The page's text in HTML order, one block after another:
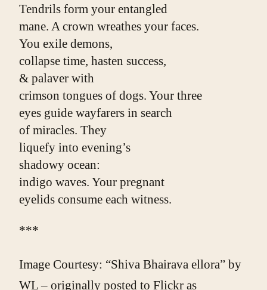
Tendrils form your entangled
mane. A crown wreathes your faces.
You exile demons,
collapse time, hasten success,
& palaver with
crimson tongues of dogs. Your three
eyes guide wayfarers in search
of miracles. They
liquefy into evening’s
shadowy ocean:
indigo waves. Your pregnant
eyelids consume each witness.
***
Image Courtesy: “Shiva Bhairava ellora” by
WL – originally posted to Flickr as